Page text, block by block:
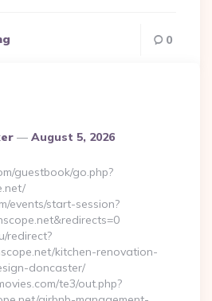
0
August 5, 2026
guestbook/go.php?
events/start-session?
redirect?
kitchen-renovation-
doncaster/
te3/out.php?